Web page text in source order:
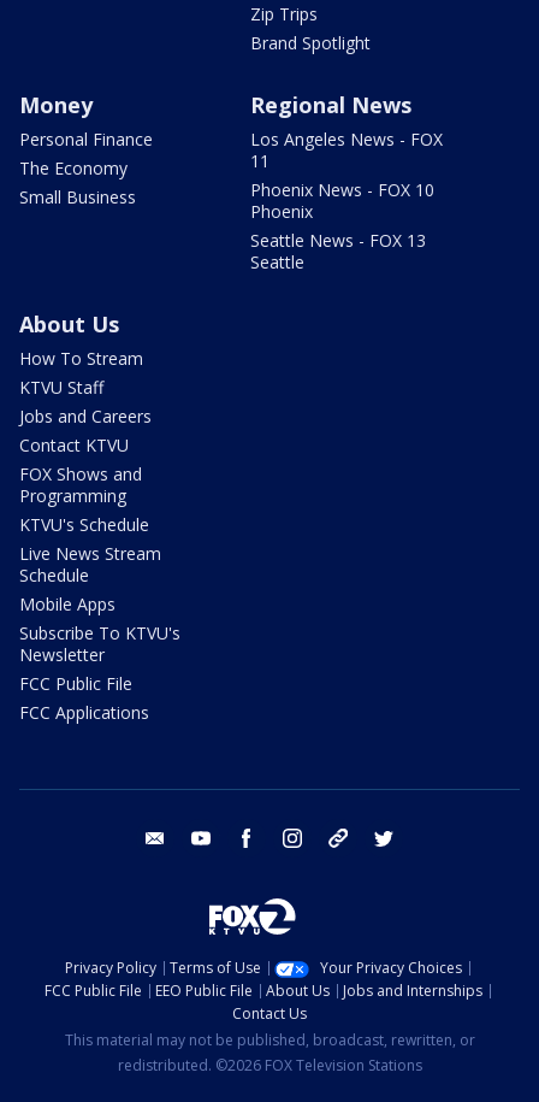
Zip Trips
Brand Spotlight
Money
Personal Finance
The Economy
Small Business
Regional News
Los Angeles News - FOX
11
Phoenix News - FOX 10
Phoenix
Seattle News - FOX 13
Seattle
About Us
How To Stream
KTVU Staff
Jobs and Careers
Contact KTVU
FOX Shows and
Programming
KTVU's Schedule
Live News Stream
Schedule
Mobile Apps
Subscribe To KTVU's
Newsletter
FCC Public File
FCC Applications
email youtube facebook instagram tik tok
Privacy Policy Terms of Use
Your Privacy Choices
FCC Public File
EEO Public File About Us
Jobs and Internships
Contact Us
This material may not be published, broadcast, rewritten, or
redistributed. ©2026 FOX Television Stations